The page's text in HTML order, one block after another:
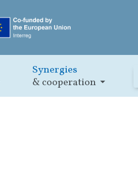
Synergies
& cooperation